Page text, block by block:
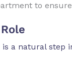
to
a natural step